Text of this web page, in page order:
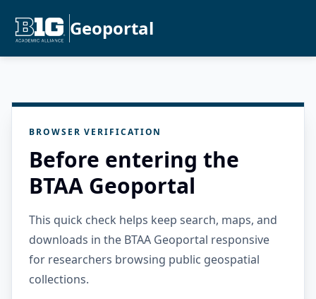
Geoportal
BROWSER VERIFICATION
Before entering the
BTAA Geoportal
This quick check helps keep search, maps, and
downloads in the BTAA Geoportal responsive
for researchers browsing public geospatial
collections.